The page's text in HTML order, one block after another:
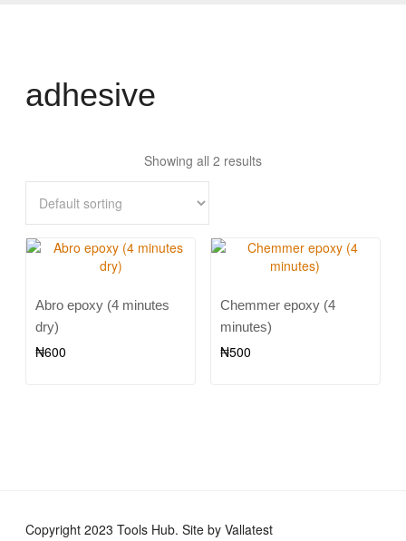
adhesive
Showing all 2 results
Abro epoxy (4 minutes
dry)
₦600
Chemmer epoxy (4
minutes)
₦500
Copyright 2023 Tools Hub. Site by Vallatest